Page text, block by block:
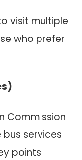
visit multiple
who prefer
Commission
services
points